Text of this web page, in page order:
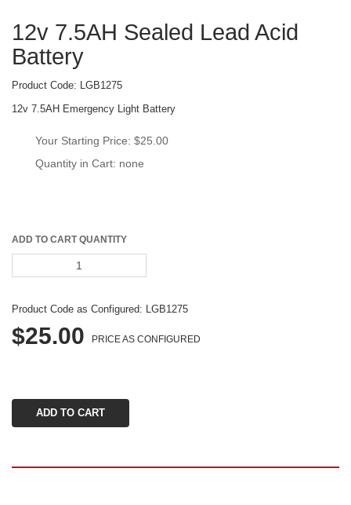
12v 7.5AH Sealed Lead Acid
Battery
Product Code: LGB1275
12v 7.5AH Emergency Light Battery
Your Starting Price: $25.00
Quantity in Cart: none
ADD TO CART QUANTITY
Product Code as Configured: LGB1275
$25.00 PRICE AS CONFIGURED